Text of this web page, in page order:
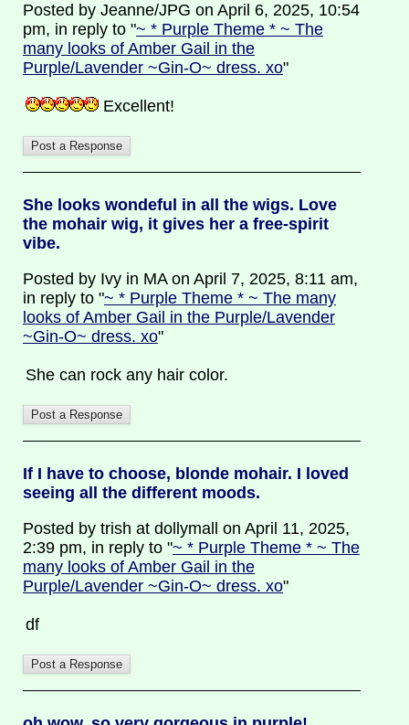
Posted by Jeanne/JPG on April 6, 2025, 10:54
pm, in reply to "~ * Purple Theme * ~ The
many looks of Amber Gail in the
Purple/Lavender ~Gin-O~ dress. xo"
Excellent!
She looks wondeful in all the wigs. Love
the mohair wig, it gives her a free-spirit
vibe.
Posted by Ivy in MA on April 7, 2025, 8:11 am,
in reply to "~ * Purple Theme * ~ The many
looks of Amber Gail in the Purple/Lavender
~Gin-O~ dress. xo"
She can rock any hair color.
If I have to choose, blonde mohair. I loved
seeing all the different moods.
Posted by trish at dollymall on April 11, 2025,
2:39 pm, in reply to "~ * Purple Theme * ~ The
many looks of Amber Gail in the
Purple/Lavender ~Gin-O~ dress. xo"
df